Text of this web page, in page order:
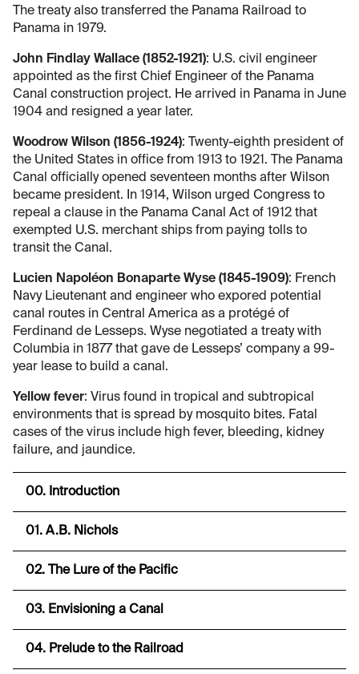
The treaty also transferred the Panama Railroad to
Panama in 1979.
John Findlay Wallace (1852-1921): U.S. civil engineer
appointed as the first Chief Engineer of the Panama
Canal construction project. He arrived in Panama in June
1904 and resigned a year later.
Woodrow Wilson (1856-1924): Twenty-eighth president of
the United States in office from 1913 to 1921. The Panama
Canal officially opened seventeen months after Wilson
became president. In 1914, Wilson urged Congress to
repeal a clause in the Panama Canal Act of 1912 that
exempted U.S. merchant ships from paying tolls to
transit the Canal.
Lucien Napoléon Bonaparte Wyse (1845-1909): French
Navy Lieutenant and engineer who expored potential
canal routes in Central America as a protégé of
Ferdinand de Lesseps. Wyse negotiated a treaty with
Columbia in 1877 that gave de Lesseps’ company a 99-
year lease to build a canal.
Yellow fever: Virus found in tropical and subtropical
environments that is spread by mosquito bites. Fatal
cases of the virus include high fever, bleeding, kidney
failure, and jaundice.
00. Introduction
01. A.B. Nichols
02. The Lure of the Pacific
03. Envisioning a Canal
04. Prelude to the Railroad